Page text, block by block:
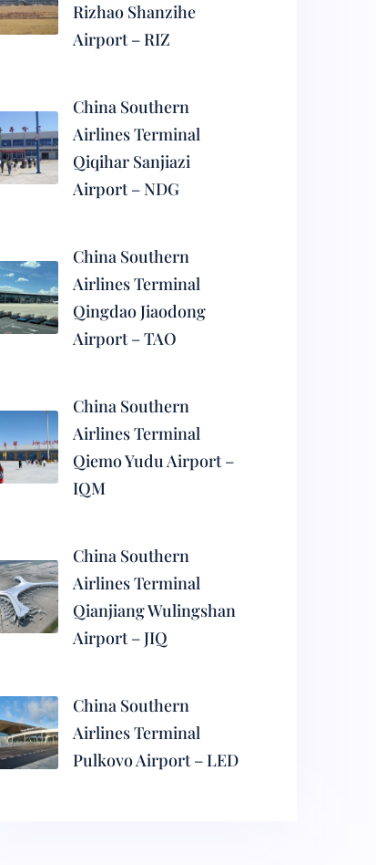
Rizhao Shanzihe
Airport – RIZ
China Southern
Airlines Terminal
Qiqihar Sanjiazi
Airport – NDG
China Southern
Airlines Terminal
Qingdao Jiaodong
Airport – TAO
China Southern
Airlines Terminal
Qiemo Yudu Airport –
IQM
China Southern
Airlines Terminal
Qianjiang Wulingshan
Airport – JIQ
China Southern
Airlines Terminal
Pulkovo Airport – LED